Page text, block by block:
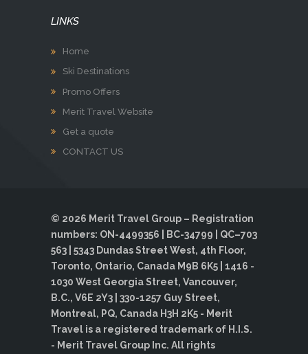
LINKS
Home
Ski Destinations
Promo Offers
Merit Travel Website
Get a quote
CONTACT US
© 2026 Merit Travel Group – Registration
numbers: ON-4499356 | BC-34799 | QC–703
563 | 5343 Dundas Street West, 4th Floor,
Toronto, Ontario, Canada M9B 6K5 | 1416 -
1030 West Georgia Street, Vancouver,
B.C., V6E 2Y3 | 330-1257 Guy Street,
Montreal, PQ, Canada H3H 2K5 - Merit
Travel is a registered trademark of H.I.S.
- Merit Travel Group Inc. All rights